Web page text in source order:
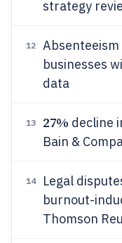
strategy
12 Absenteeism
businesses
data
13 27% decline
Bain &
14 Legal
burnout-
Thomson